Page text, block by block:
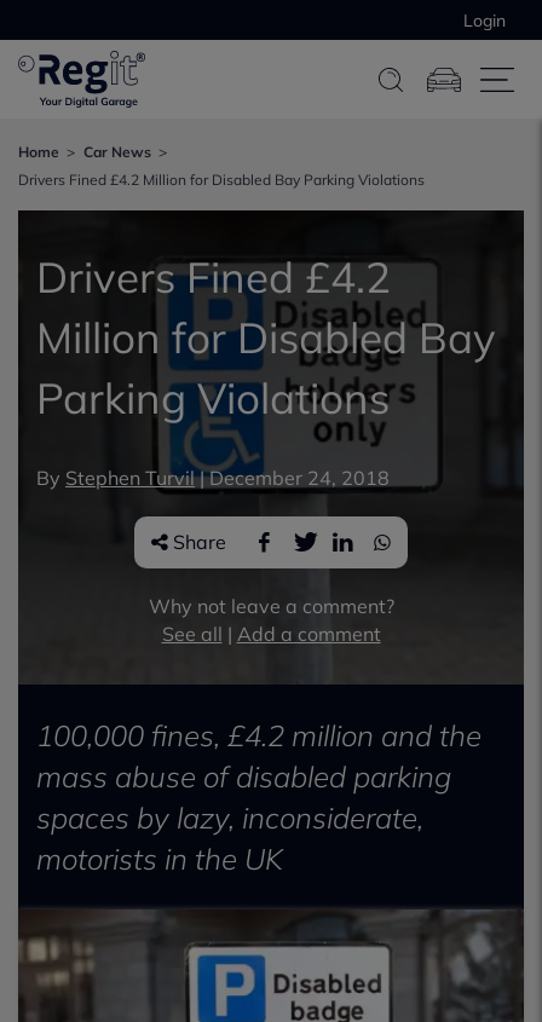
Login
Home
Car News
Drivers Fined £4.2 Million for Disabled Bay Parking Violations
Drivers Fined £4.2
Million for Disabled Bay
Parking Violations
By Stephen Turvil|December 24, 2018
Share
Why not leave a comment?
See all | Add a comment
100,000 fines, £4.2 million and the
mass abuse of disabled parking
spaces by lazy, inconsiderate,
motorists in the UK